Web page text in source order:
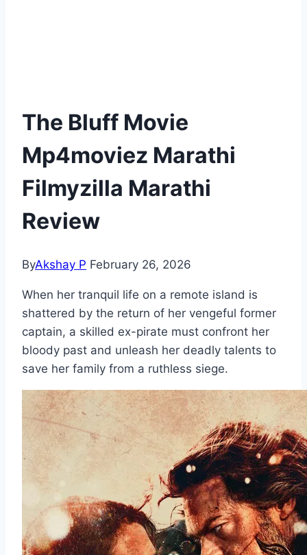
The Bluff Movie
Mp4moviez Marathi
Filmyzilla Marathi
Review
ByAkshay P February 26, 2026
When her tranquil life on a remote island is
shattered by the return of her vengeful former
captain, a skilled ex-pirate must confront her
bloody past and unleash her deadly talents to
save her family from a ruthless siege.